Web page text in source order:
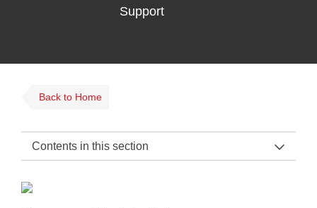
Support
Back to Home
Contents in this section